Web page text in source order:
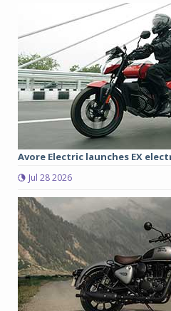
Avore Electric launches EX
Jul 28 2026